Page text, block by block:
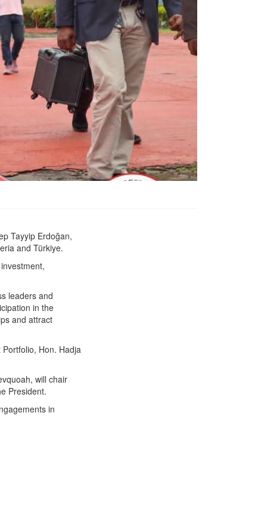
Tayyip Erdoğan,
and Türkiye.
leaders and
in the
and attract
Hon. Hadja
will chair
President.
in